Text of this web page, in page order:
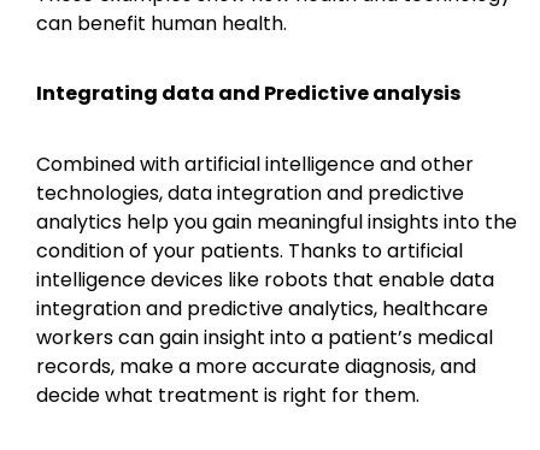
can benefit human health.
Integrating data and Predictive analysis
Combined with artificial intelligence and other
technologies, data integration and predictive
analytics help you gain meaningful insights into the
condition of your patients. Thanks to artificial
intelligence devices like robots that enable data
integration and predictive analytics, healthcare
workers can gain insight into a patient’s medical
records, make a more accurate diagnosis, and
decide what treatment is right for them.